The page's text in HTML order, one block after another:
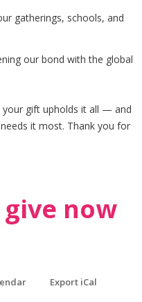
gatherings, schools, and
our bond with the global
gift upholds it all — and
it most. Thank you for
now
Export iCal